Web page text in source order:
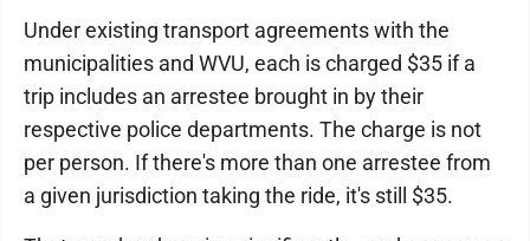
Under existing transport agreements with the
municipalities and WVU, each is charged $35 if a
trip includes an arrestee brought in by their
respective police departments. The charge is not
per person. If there's more than one arrestee from
a given jurisdiction taking the ride, it's still $35.